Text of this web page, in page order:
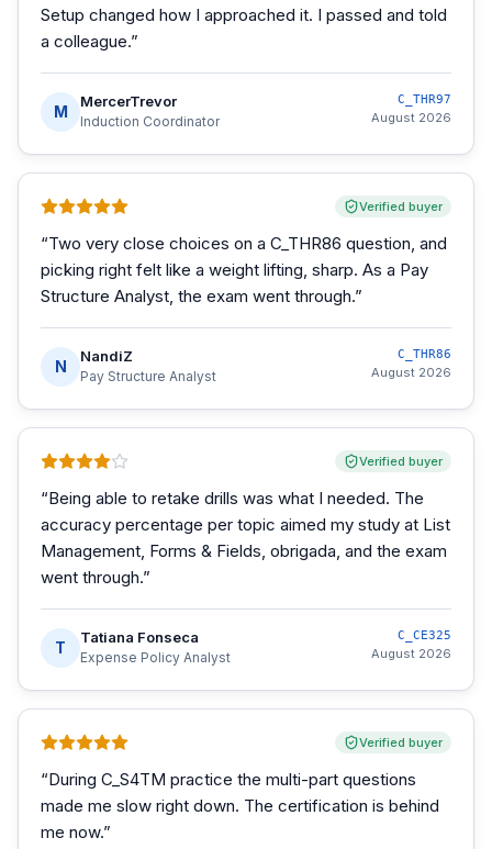
Setup changed how I approached it. I passed and told
a colleague.”
M
MercerTrevor
Induction Coordinator
C_THR97
August 2026
Verified buyer
“Two very close choices on a C_THR86 question, and
picking right felt like a weight lifting, sharp. As a Pay
Structure Analyst, the exam went through.”
N
NandiZ
Pay Structure Analyst
C_THR86
August 2026
Verified buyer
“Being able to retake drills was what I needed. The
accuracy percentage per topic aimed my study at List
Management, Forms & Fields, obrigada, and the exam
went through.”
T
Tatiana Fonseca
Expense Policy Analyst
C_CE325
August 2026
Verified buyer
“During C_S4TM practice the multi-part questions
made me slow right down. The certification is behind
me now.”